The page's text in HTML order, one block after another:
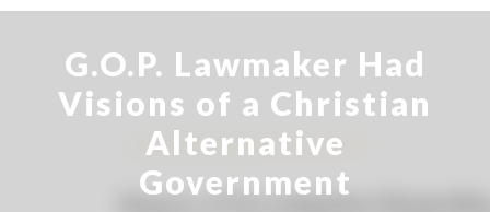
G.O.P. Lawmaker Had
Visions of a Christian
Alternative
Government